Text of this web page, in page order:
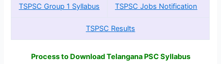
TSPSC Group 1 Syllabus TSPSC Jobs Notification
TSPSC Results
Process to Download Telangana PSC Syllabus